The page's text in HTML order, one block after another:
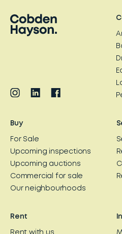
Buy
For Sale
Upcoming inspections
Upcoming auctions
Commercial for sale
Our neighbourhoods
Rent
Rent with us